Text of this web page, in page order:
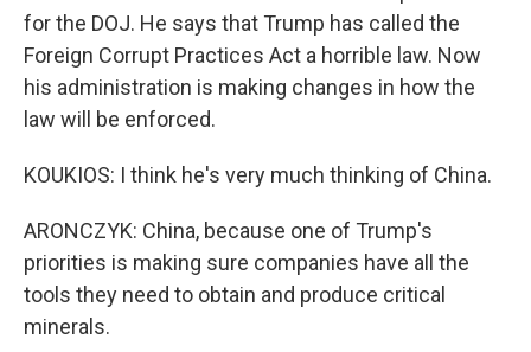
for the DOJ. He says that Trump has called the
Foreign Corrupt Practices Act a horrible law. Now
his administration is making changes in how the
law will be enforced.
KOUKIOS: I think he's very much thinking of China.
ARONCZYK: China, because one of Trump's
priorities is making sure companies have all the
tools they need to obtain and produce critical
minerals.